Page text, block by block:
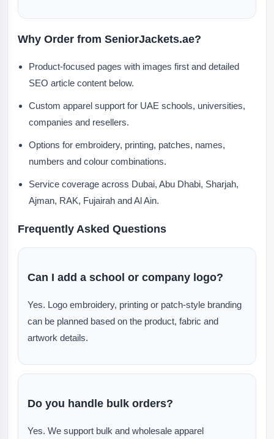
Why Order from SeniorJackets.ae?
Product-focused pages with images first and detailed
SEO article content below.
Custom apparel support for UAE schools, universities,
companies and resellers.
Options for embroidery, printing, patches, names,
numbers and colour combinations.
Service coverage across Dubai, Abu Dhabi, Sharjah,
Ajman, RAK, Fujairah and Al Ain.
Frequently Asked Questions
Can I add a school or company logo?
Yes. Logo embroidery, printing or patch-style branding
can be planned based on the product, fabric and
artwork details.
Do you handle bulk orders?
Yes. We support bulk and wholesale apparel